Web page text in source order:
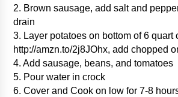
2. Brown sausage, add salt and
drain
3. Layer potatoes on bottom of 6 quart
http://amzn.to/2j8JOhx, add chopped
4. Add sausage, beans, and tomatoes
5. Pour water in crock
6. Cover and Cook on low for 7-8